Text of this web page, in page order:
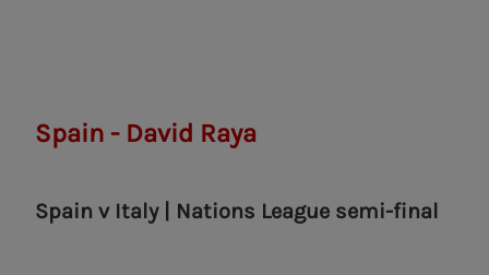
Spain - David Raya
Spain v Italy | Nations League semi-final